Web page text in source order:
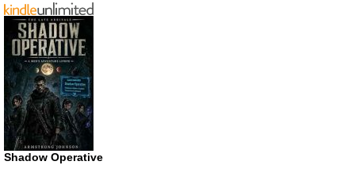
Shadow Operative